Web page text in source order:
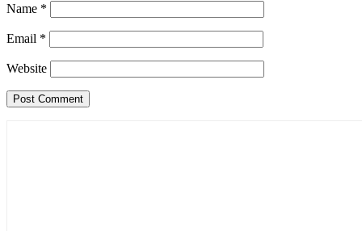
Name *
Email *
Website